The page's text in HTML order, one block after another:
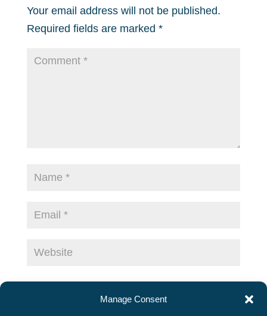
Manage Consent
Your email address will not be published.
Required fields are marked *
Save my name, email, and website in this
browser for the next time I comment.